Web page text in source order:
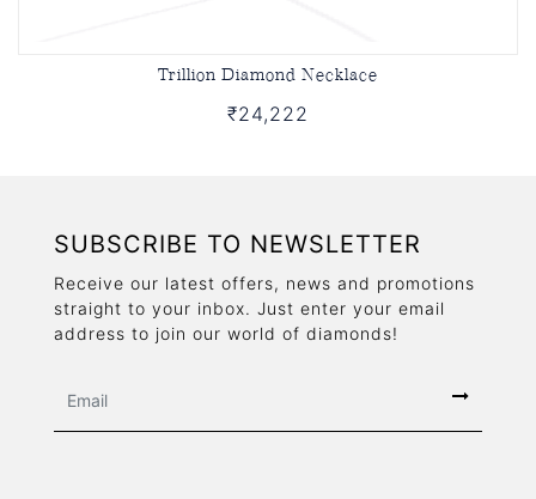
Trillion Diamond Necklace
₹24,222
SUBSCRIBE TO NEWSLETTER
Receive our latest offers, news and promotions
straight to your inbox. Just enter your email
address to join our world of diamonds!